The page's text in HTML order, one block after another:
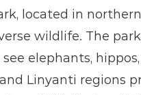
located in
wildlife. The
elephants,
Linyanti regions